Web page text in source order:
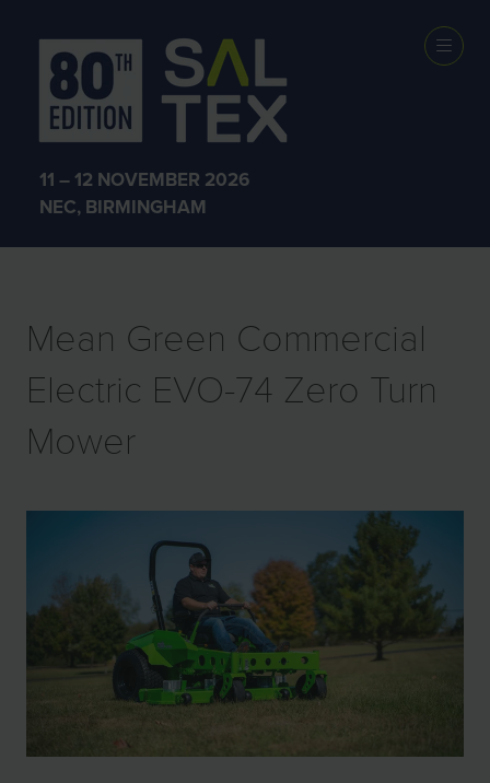
11 – 12 NOVEMBER 2026
NEC, BIRMINGHAM
EXHIBITOR
PRODUCTS
Mean Green Commercial
Electric EVO-74 Zero Turn
Mower